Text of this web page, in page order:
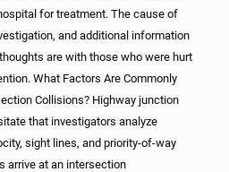
for treatment. The cause of
and additional information
are with those who were hurt
What Factors Are Commonly
Collisions? Highway junction
that investigators analyze
sight lines, and priority-of-way
arrive at an intersection